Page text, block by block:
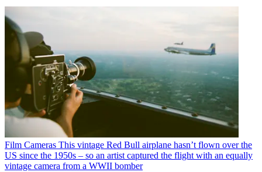
Film Cameras This vintage Red Bull airplane hasn’t flown over the
US since the 1950s – so an artist captured the flight with an equally
vintage camera from a WWII bomber